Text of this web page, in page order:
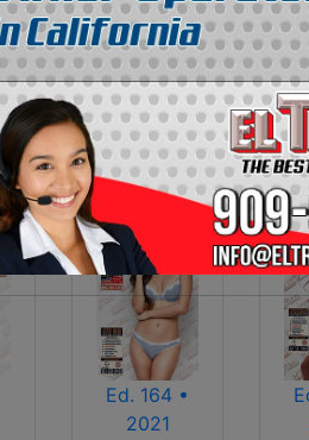
2013 2014 2015
2025 2026
Ed. 164 •
2021